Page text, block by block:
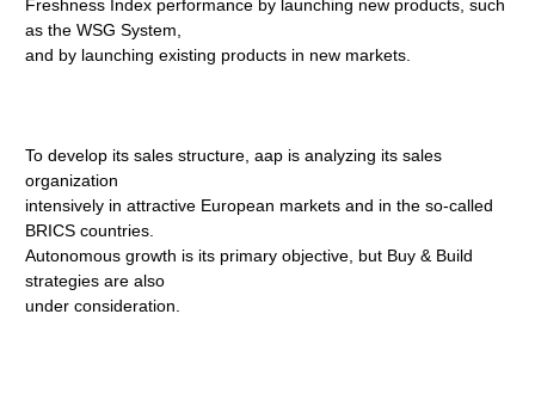
Freshness Index performance by launching new products, such
as the WSG System,
and by launching existing products in new markets.
To develop its sales structure, aap is analyzing its sales
organization
intensively in attractive European markets and in the so-called
BRICS countries.
Autonomous growth is its primary objective, but Buy & Build
strategies are also
under consideration.